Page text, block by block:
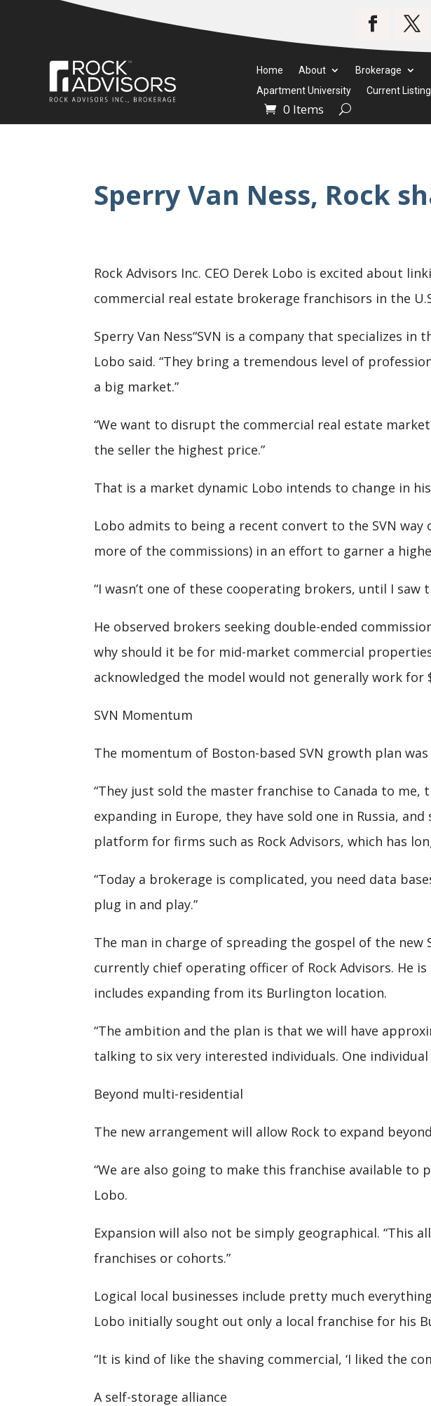
Home About Brokerage
Apartment University
Current
0 Items
Sperry Van Ness, Rock
Rock Advisors Inc. CEO Derek Lobo is excited about
commercial real estate brokerage franchisors in the
Sperry Van Ness“SVN is a company that specializes
Lobo said. “They bring a tremendous level of
a big market.”
“We want to disrupt the commercial real estate
the seller the highest price.”
That is a market dynamic Lobo intends to change in his
Lobo admits to being a recent convert to the SVN
more of the commissions) in an effort to garner a
“I wasn’t one of these cooperating brokers, until I saw
He observed brokers seeking double-ended
why should it be for mid-market commercial
acknowledged the model would not generally work
SVN Momentum
The momentum of Boston-based SVN growth plan
“They just sold the master franchise to Canada to
expanding in Europe, they have sold one in Russia,
platform for firms such as Rock Advisors, which has
“Today a brokerage is complicated, you need data
plug in and play.”
The man in charge of spreading the gospel of the new
currently chief operating officer of Rock Advisors. He
includes expanding from its Burlington location.
“The ambition and the plan is that we will have
talking to six very interested individuals. One
Beyond multi-residential
The new arrangement will allow Rock to expand
“We are also going to make this franchise available to
Lobo.
Expansion will also not be simply geographical.
franchises or cohorts.”
Logical local businesses include pretty much
Lobo initially sought out only a local franchise for his
“It is kind of like the shaving commercial, ‘I liked the
A self-storage alliance